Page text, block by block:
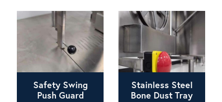
Safety Swing
Push Guard
Stainless Steel
Bone Dust Tray